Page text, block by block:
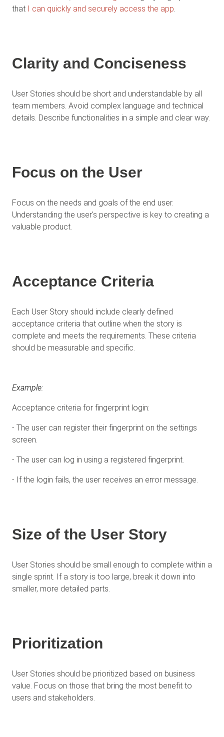
that I can quickly and securely access the app.
Clarity and Conciseness
User Stories should be short and understandable by all
team members. Avoid complex language and technical
details. Describe functionalities in a simple and clear way.
Focus on the User
Focus on the needs and goals of the end user.
Understanding the user's perspective is key to creating a
valuable product.
Acceptance Criteria
Each User Story should include clearly defined
acceptance criteria that outline when the story is
complete and meets the requirements. These criteria
should be measurable and specific.
Example:
Acceptance criteria for fingerprint login:
- The user can register their fingerprint on the settings
screen.
- The user can log in using a registered fingerprint.
- If the login fails, the user receives an error message.
Size of the User Story
User Stories should be small enough to complete within a
single sprint. If a story is too large, break it down into
smaller, more detailed parts.
Prioritization
User Stories should be prioritized based on business
value. Focus on those that bring the most benefit to
users and stakeholders.